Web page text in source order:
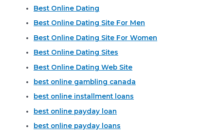
Best Online Dating
Best Online Dating Site For Men
Best Online Dating Site For Women
Best Online Dating Sites
Best Online Dating Web Site
best online gambling canada
best online installment loans
best online payday loan
best online payday loans